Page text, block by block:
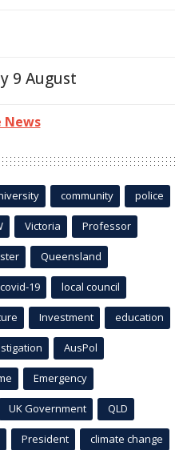
9 August
News
community police
Victoria Professor
Queensland
covid-19 local council
Investment education
AusPol
Emergency
UK Government QLD
President climate change